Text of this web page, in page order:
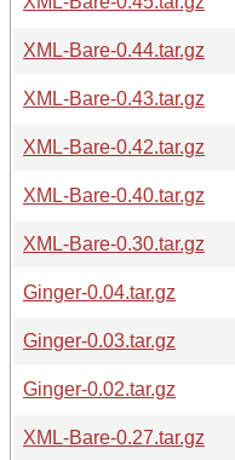
XML-Bare-0.44.tar.gz
XML-Bare-0.43.tar.gz
XML-Bare-0.42.tar.gz
XML-Bare-0.40.tar.gz
XML-Bare-0.30.tar.gz
Ginger-0.04.tar.gz
Ginger-0.03.tar.gz
Ginger-0.02.tar.gz
XML-Bare-0.27.tar.gz